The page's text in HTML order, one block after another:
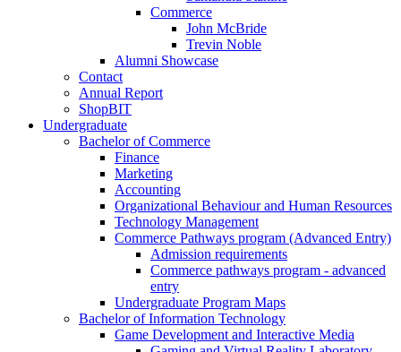
Commerce
John McBride
Trevin Noble
Alumni Showcase
Contact
Annual Report
ShopBIT
Undergraduate
Bachelor of Commerce
Finance
Marketing
Accounting
Organizational Behaviour and Human Resources
Technology Management
Commerce Pathways program (Advanced Entry)
Admission requirements
Commerce pathways program - advanced
entry
Undergraduate Program Maps
Bachelor of Information Technology
Game Development and Interactive Media